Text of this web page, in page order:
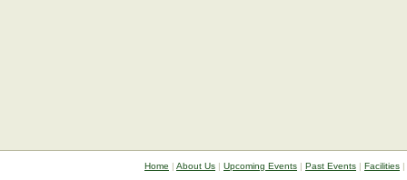
Home | About Us | Upcoming Events | Past Events | Facilities |